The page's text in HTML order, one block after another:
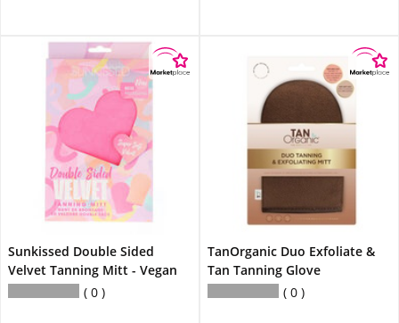
Sunkissed Double Sided
Velvet Tanning Mitt - Vegan
0
TanOrganic Duo Exfoliate &
Tan Tanning Glove
0